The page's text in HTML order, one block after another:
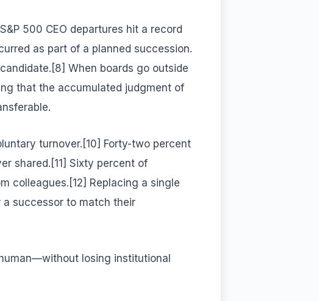
500 CEO departures hit a record
as part of a planned succession.
When boards go outside
that the accumulated judgment of
turnover.[10] Forty-two percent
shared.[11] Sixty percent of
colleagues.[12] Replacing a single
successor to match their
losing institutional